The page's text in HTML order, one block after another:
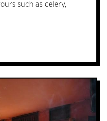
such as celery,